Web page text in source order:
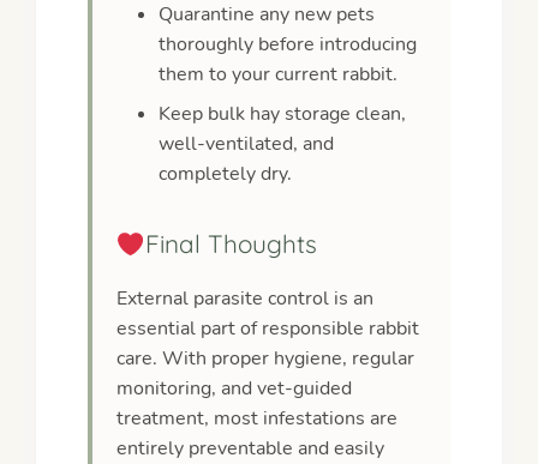
Quarantine any new pets
thoroughly before introducing
them to your current rabbit.
Keep bulk hay storage clean,
well-ventilated, and
completely dry.
Final Thoughts
External parasite control is an
essential part of responsible rabbit
care. With proper hygiene, regular
monitoring, and vet-guided
treatment, most infestations are
entirely preventable and easily